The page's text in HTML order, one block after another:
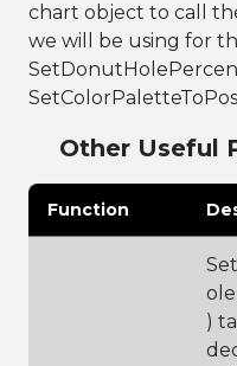
20
23
//
data
format
chart
=
false
//
title
chart object to call
we will be using for
Other Useful
Function
)